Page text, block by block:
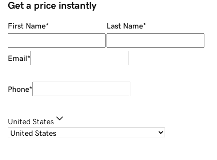
Get a price instantly
First Name* Last Name*
Email*
Phone*
United States